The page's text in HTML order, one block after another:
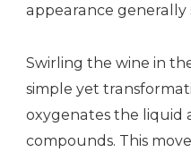
appearance generally
Swirling the wine in
simple yet
oxygenates the liquid
compounds. This